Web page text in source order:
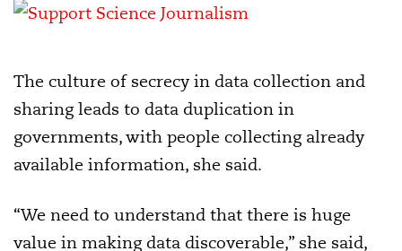
The culture of secrecy in data collection and
sharing leads to data duplication in
governments, with people collecting already
available information, she said.
“We need to understand that there is huge
value in making data discoverable,” she said,